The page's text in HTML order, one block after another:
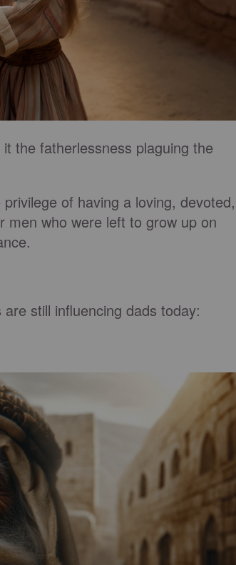
the fatherlessness plaguing the
of having a loving, devoted,
who were left to grow up on
still influencing dads today: